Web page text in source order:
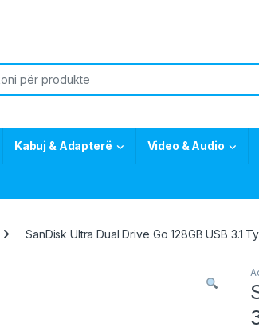
Kabuj & Adapterë Video & Audio
SanDisk Ultra Dual Drive Go 128GB USB 3.1